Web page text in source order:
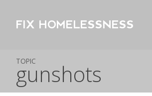
FIX HOMELESSNESS
TOPIC
gunshots